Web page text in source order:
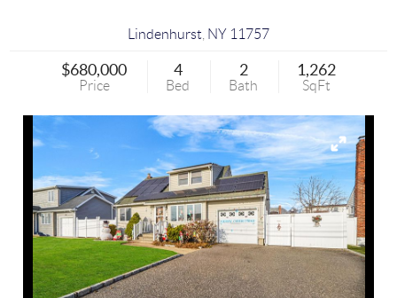
Lindenhurst NY 11757
$680,000
Price
4
Bed
2
Bath
1,262
SqFt